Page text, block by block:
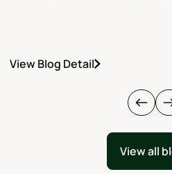
View Blog Detail
View all